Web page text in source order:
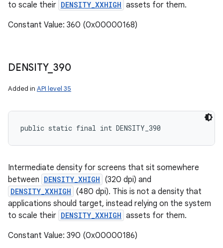
to scale their DENSITY_XXHIGH assets for them.
Constant Value: 360 (0x00000168)
DENSITY_ 390
Added in API level 35
public static final int DENSITY_390
Intermediate density for screens that sit somewhere
between DENSITY_XHIGH (320 dpi) and
DENSITY_XXHIGH (480 dpi). This is not a density that
applications should target, instead relying on the system
to scale their DENSITY_XXHIGH assets for them.
Constant Value: 390 (0x00000186)